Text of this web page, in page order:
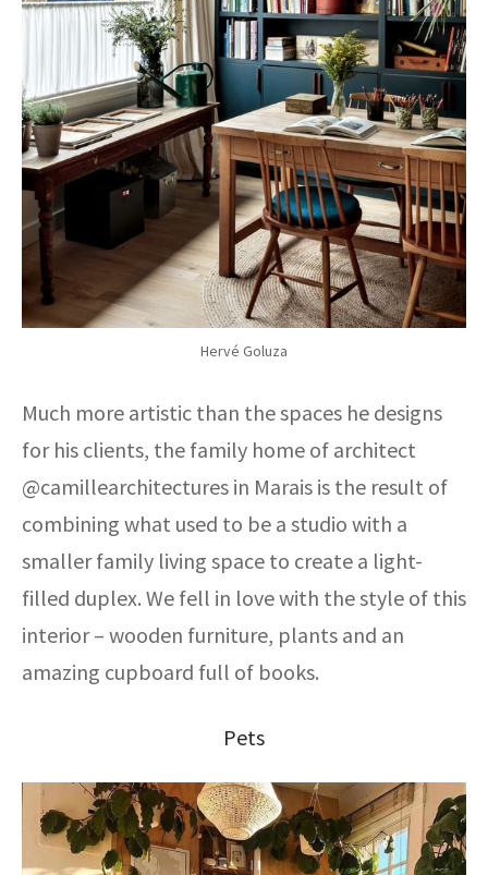
Hervé Goluza
Much more artistic than the spaces he designs
for his clients, the family home of architect
@camillearchitectures in Marais is the result of
combining what used to be a studio with a
smaller family living space to create a light-
filled duplex. We fell in love with the style of this
interior – wooden furniture, plants and an
amazing cupboard full of books.
Pets